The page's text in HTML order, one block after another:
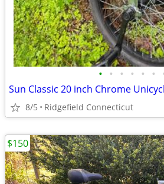
• • • • • •
Sun Classic 20 inch Chrome
8/5 Ridgefield Connecticut
$150